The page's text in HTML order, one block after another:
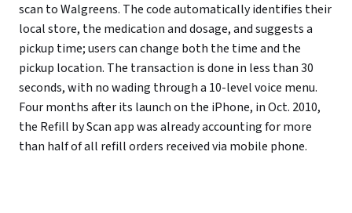
scan to Walgreens. The code automatically identifies their
local store, the medication and dosage, and suggests a
pickup time; users can change both the time and the
pickup location. The transaction is done in less than 30
seconds, with no wading through a 10-level voice menu.
Four months after its launch on the iPhone, in Oct. 2010,
the Refill by Scan app was already accounting for more
than half of all refill orders received via mobile phone.